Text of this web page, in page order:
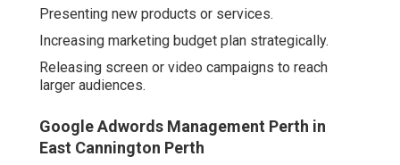
Presenting new products or services.
Increasing marketing budget plan strategically.
Releasing screen or video campaigns to reach
larger audiences.
Google Adwords Management Perth in
East Cannington Perth